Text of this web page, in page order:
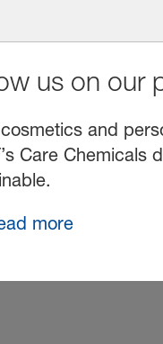
us on our
and
Care
more